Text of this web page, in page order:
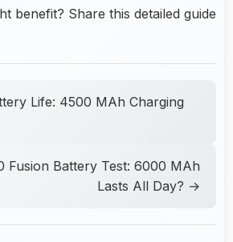
benefit? Share this detailed guide
Life: 4500 MAh Charging
Fusion Battery Test: 6000 MAh
Lasts All Day? →